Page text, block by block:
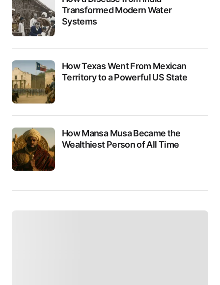
Transformed Modern Water
Systems
How Texas Went From Mexican
Territory to a Powerful US State
How Mansa Musa Became the
Wealthiest Person of All Time